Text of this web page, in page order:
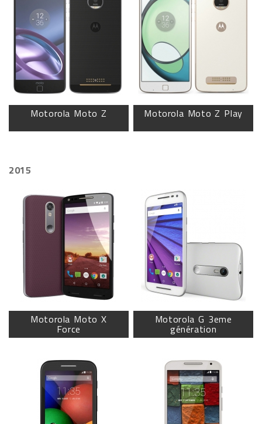
Motorola Moto Z Motorola Moto Z Play
2015
Motorola Moto X
Force
Motorola G 3eme
génération